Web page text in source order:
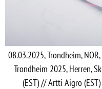
08.03.2025, Trondheim,
Trondheim 2025, Herren,
(EST) // Artti Aigro